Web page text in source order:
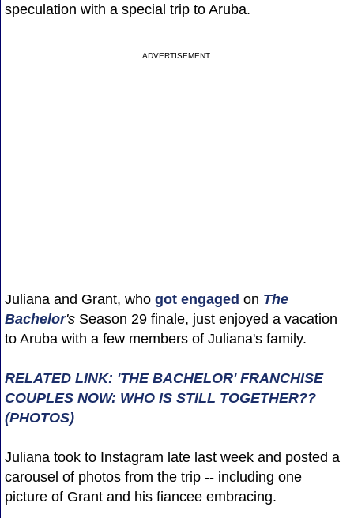
speculation with a special trip to Aruba.
ADVERTISEMENT
Juliana and Grant, who got engaged on The
Bachelor'sSeason 29 finale, just enjoyed a vacation
to Aruba with a few members of Juliana's family.
RELATED LINK: 'THE BACHELOR' FRANCHISE
COUPLES NOW: WHO IS STILL TOGETHER??
(PHOTOS)
Juliana took to Instagram late last week and posted a
carousel of photos from the trip -- including one
picture of Grant and his fiancee embracing.